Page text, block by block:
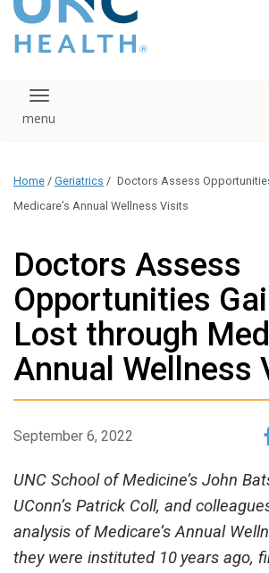
falls under strict
regulation. We ask
that you please do
download, save, or
logo without written
administration.
Please contact our
Toggle navigation
Home / Geriatrics / Doctors Assess
Medicare’s Annual Wellness Visits
Doctors Assess
Opportunities
Lost through
Annual Wellness
September 6, 2022
UNC School of Medicine’s John
UConn’s Patrick Coll, and
analysis of Medicare’s Annual
they were instituted 10 years ago,